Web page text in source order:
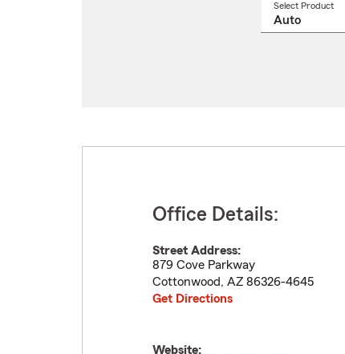
Select Product
Office Details:
Street Address:
879 Cove Parkway
Cottonwood, AZ 86326-4645
Get Directions
Website: